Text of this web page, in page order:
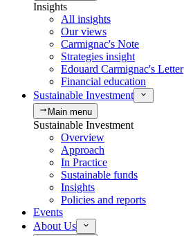
Insights
All insights
Our views
Carmignac's Note
Strategies insight
Edouard Carmignac's Letter
Financial education
Sustainable Investment
Main menu
Sustainable Investment
Overview
Approach
In Practice
Sustainable funds
Insights
Policies and reports
Events
About Us